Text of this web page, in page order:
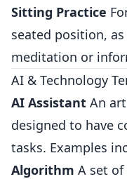
Sitting Practice
seated position,
meditation or
AI & Technology
AI Assistant An
designed to have
tasks. Examples
Algorithm A set